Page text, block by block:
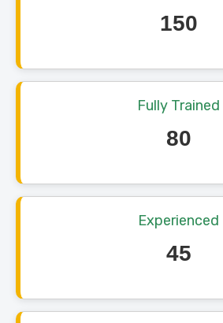
150
Fully Trained
80
Experienced
45